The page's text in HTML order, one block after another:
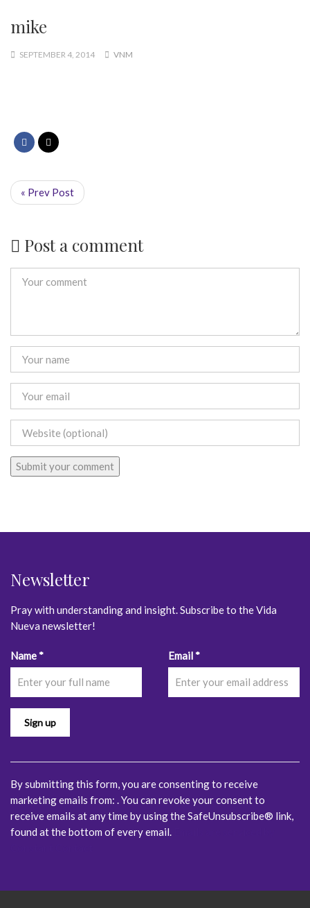
mike
SEPTEMBER 4, 2014 VNM
« Prev Post
Post a comment
Newsletter
Pray with understanding and insight. Subscribe to the Vida
Nueva newsletter!
Name* Email*
Constant
Contact
Use.
leave
this
blank.
By submitting this form, you are consenting to receive
marketing emails from: . You can revoke your consent to
receive emails at any time by using the SafeUnsubscribe® link,
found at the bottom of every email.